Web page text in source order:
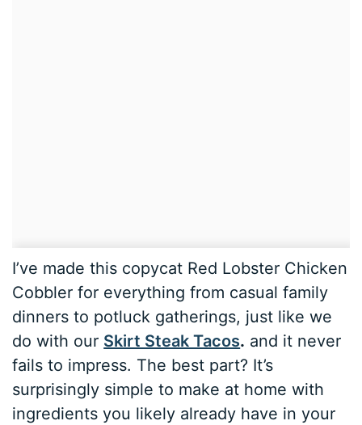
I’ve made this copycat Red Lobster Chicken
Cobbler for everything from casual family
dinners to potluck gatherings, just like we
do with our Skirt Steak Tacos. and it never
fails to impress. The best part? It’s
surprisingly simple to make at home with
ingredients you likely already have in your